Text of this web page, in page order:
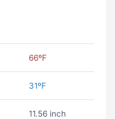
66ºF
31ºF
11.56 inch